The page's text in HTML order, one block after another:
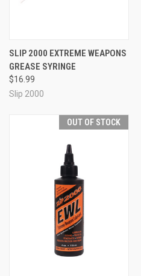
SLIP 2000 EXTREME WEAPONS
GREASE SYRINGE
$16.99
Slip 2000
OUT OF STOCK